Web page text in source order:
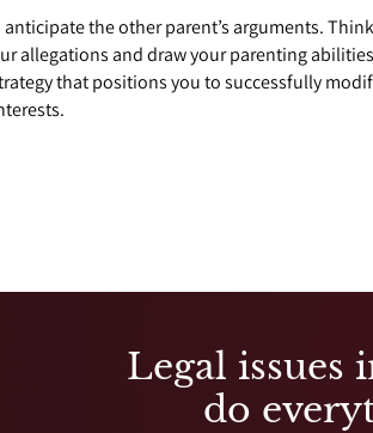
anticipate the other parent’s arguments.
allegations and draw your parenting
that positions you to successfully
Legal issues
do